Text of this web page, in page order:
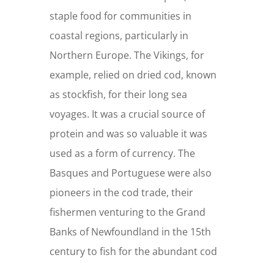
staple food for communities in
coastal regions, particularly in
Northern Europe. The Vikings, for
example, relied on dried cod, known
as stockfish, for their long sea
voyages. It was a crucial source of
protein and was so valuable it was
used as a form of currency. The
Basques and Portuguese were also
pioneers in the cod trade, their
fishermen venturing to the Grand
Banks of Newfoundland in the 15th
century to fish for the abundant cod